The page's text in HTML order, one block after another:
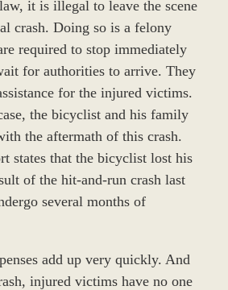
it is illegal to leave the scene
crash. Doing so is a felony
required to stop immediately
for authorities to arrive. They
for the injured victims.
the bicyclist and his family
the aftermath of this crash.
states that the bicyclist lost his
of the hit-and-run crash last
several months of
add up very quickly. And
injured victims have no one